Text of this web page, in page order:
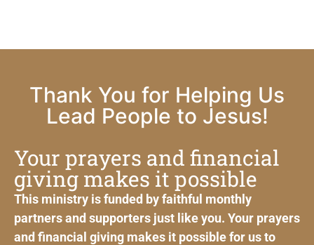
Thank You for Helping Us
Lead People to Jesus!
Your prayers and financial
giving makes it possible
This ministry is funded by faithful monthly
partners and supporters just like you. Your prayers
and financial giving makes it possible for us to